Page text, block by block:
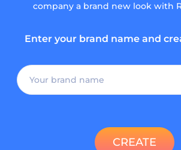
company a brand new look with
Enter your brand name and
CREATE